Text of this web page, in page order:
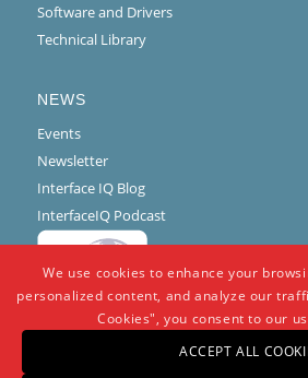
Software and Drivers
Technical Library
NEWS
Events
Newsletter
Interface IQ Blog
InterfaceIQ Podcast
We use cookies to enhance your
personalized content, and analyze our
Cookies", you consent to our
ACCEPT ALL